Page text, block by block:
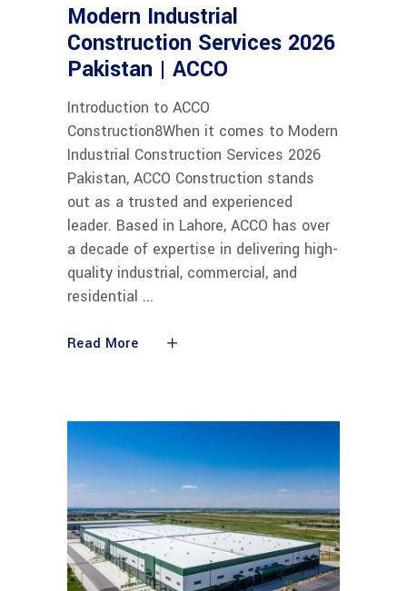
Modern Industrial
Construction Services 2026
Pakistan | ACCO
Introduction to ACCO
Construction8When it comes to Modern
Industrial Construction Services 2026
Pakistan, ACCO Construction stands
out as a trusted and experienced
leader. Based in Lahore, ACCO has over
a decade of expertise in delivering high-
quality industrial, commercial, and
residential
Read More